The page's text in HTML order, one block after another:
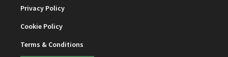
Privacy Policy
Cookie Policy
Terms & Conditions